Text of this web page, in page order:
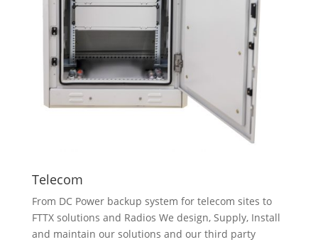
Telecom
From DC Power backup system for telecom sites to
FTTX solutions and Radios We design, Supply, Install
and maintain our solutions and our third party